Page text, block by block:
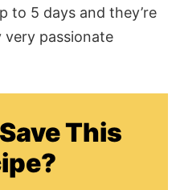
to 5 days and they’re
very passionate
This